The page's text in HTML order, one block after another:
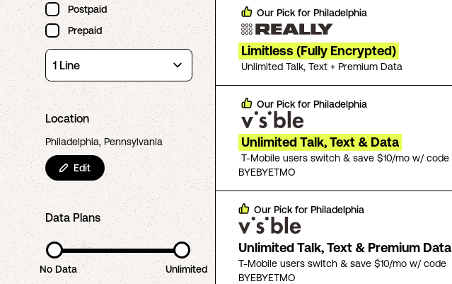
Postpaid
Prepaid
Location
Philadelphia, Pennsylvania
Edit
Data Plans
No Data Unlimited
Our Pick for Philadelphia
Limitless (Fully Encrypted)
Unlimited Talk, Text + Premium Data
Our Pick for Philadelphia
Unlimited Talk, Text & Data
T-Mobile users switch & save $10/mo w/ code
BYEBYETMO
Our Pick for Philadelphia
Unlimited Talk, Text & Premium Data
T-Mobile users switch & save $10/mo w/ code
BYEBYETMO